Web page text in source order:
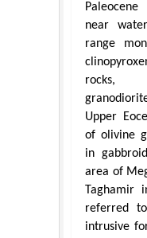
near
range
Upper
of olivine
in
area of
Taghamir
referred
intrusive